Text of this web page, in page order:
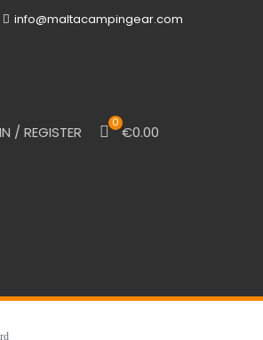
info@maltacampingear.com
/ REGISTER
0
€0.00